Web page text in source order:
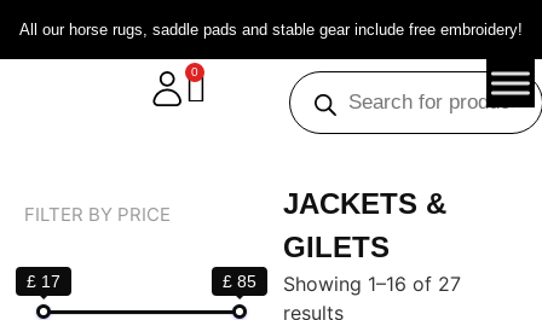
All our horse rugs, saddle pads and stable gear include free embroidery!
0
FILTER BY PRICE
£ 17 £ 85
JACKETS &
GILETS
Showing 1–16 of 27
results